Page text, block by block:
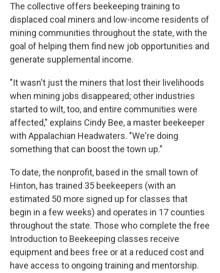
The collective offers beekeeping training to
displaced coal miners and low-income residents of
mining communities throughout the state, with the
goal of helping them find new job opportunities and
generate supplemental income.
"It wasn't just the miners that lost their livelihoods
when mining jobs disappeared; other industries
started to wilt, too, and entire communities were
affected," explains Cindy Bee, a master beekeeper
with Appalachian Headwaters. "We're doing
something that can boost the town up."
To date, the nonprofit, based in the small town of
Hinton, has trained 35 beekeepers (with an
estimated 50 more signed up for classes that
begin in a few weeks) and operates in 17 counties
throughout the state. Those who complete the free
Introduction to Beekeeping classes receive
equipment and bees free or at a reduced cost and
have access to ongoing training and mentorship.